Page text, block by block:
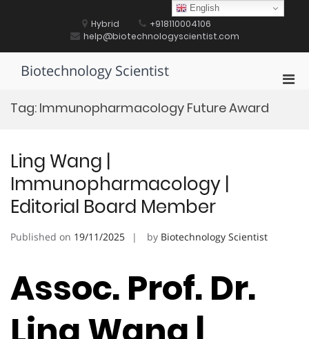
Hybrid
+918110004106
help@biotechnologyscientist.com
Biotechnology Scientist
Tag: Immunopharmacology Future Award
Ling Wang |
Immunopharmacology |
Editorial Board Member
Published on 19/11/2025 by Biotechnology Scientist
Assoc. Prof. Dr.
English